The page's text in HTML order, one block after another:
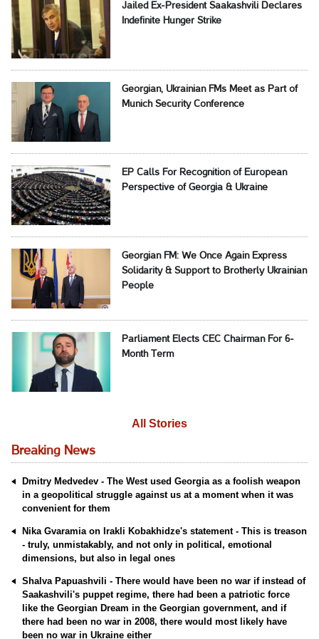
Jailed Ex-President Saakashvili Declares
Indefinite Hunger Strike
Georgian, Ukrainian FMs Meet as Part of
Munich Security Conference
EP Calls For Recognition of European
Perspective of Georgia & Ukraine
Georgian FM: We Once Again Express
Solidarity & Support to Brotherly Ukrainian
People
Parliament Elects CEC Chairman For 6-
Month Term
All Stories
Breaking News
Dmitry Medvedev - The West used Georgia as a foolish weapon
in a geopolitical struggle against us at a moment when it was
convenient for them
Nika Gvaramia on Irakli Kobakhidze's statement - This is treason
- truly, unmistakably, and not only in political, emotional
dimensions, but also in legal ones
Shalva Papuashvili - There would have been no war if instead of
Saakashvili's puppet regime, there had been a patriotic force
like the Georgian Dream in the Georgian government, and if
there had been no war in 2008, there would most likely have
been no war in Ukraine either